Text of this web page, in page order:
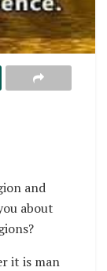
and
about
it is man